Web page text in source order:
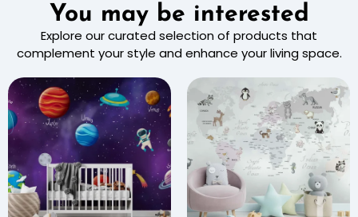
You may be interested
Explore our curated selection of products that
complement your style and enhance your living space.